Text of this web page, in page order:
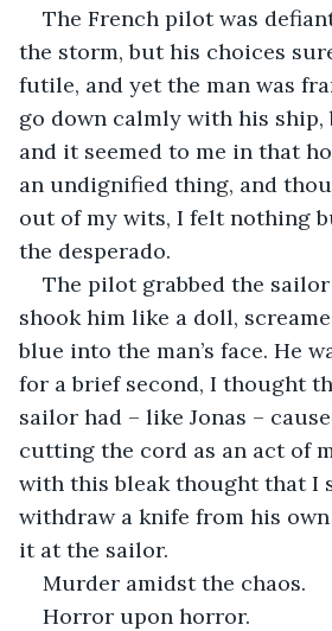
The French pilot was
the storm, but his choices
futile, and yet the man was
go down calmly with his ship,
and it seemed to me in that
an undignified thing, and
out of my wits, I felt nothing
the desperado.
The pilot grabbed the
shook him like a doll,
blue into the man’s face. He
for a brief second, I thought
sailor had – like Jonas –
cutting the cord as an act of
with this bleak thought that I
withdraw a knife from his
it at the sailor.
Murder amidst the chaos.
Horror upon horror.